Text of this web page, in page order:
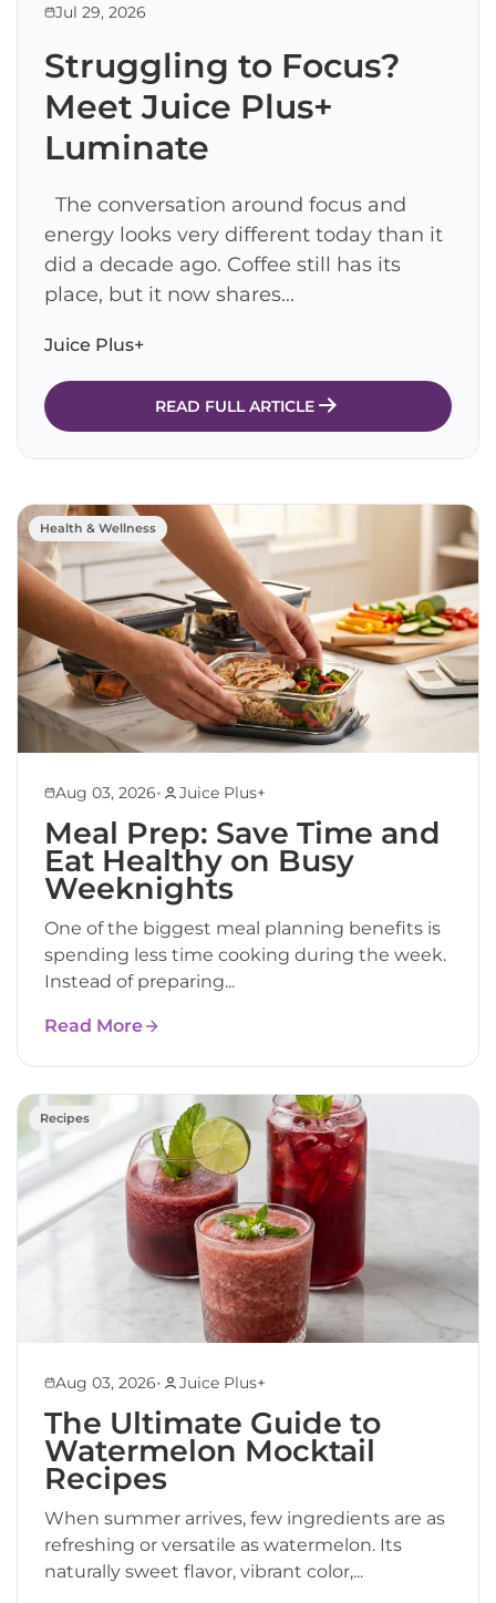
Jul 29, 2026
Struggling to Focus?
Meet Juice Plus+
Luminate
The conversation around focus and
energy looks very different today than it
did a decade ago. Coffee still has its
place, but it now shares...
Juice Plus+
READ FULL ARTICLE
Health & Wellness
Aug 03, 2026• Juice Plus+
Meal Prep: Save Time and
Eat Healthy on Busy
Weeknights
One of the biggest meal planning benefits is
spending less time cooking during the week.
Instead of preparing...
Read More
Recipes
Aug 03, 2026• Juice Plus+
The Ultimate Guide to
Watermelon Mocktail
Recipes
When summer arrives, few ingredients are as
refreshing or versatile as watermelon. Its
naturally sweet flavor, vibrant color,...